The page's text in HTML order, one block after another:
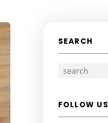
SEARCH
FOLLOW US